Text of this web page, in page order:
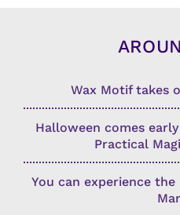
Wax Motif takes
Halloween comes
Practical
You can experience